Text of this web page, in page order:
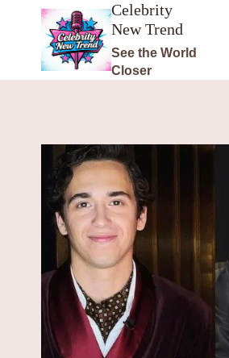
content
Celebrity
New Trend
See the World
Closer